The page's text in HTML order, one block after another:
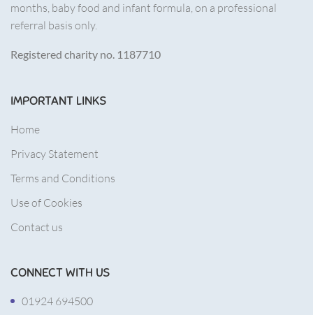
months, baby food and infant formula, on a professional
referral basis only.
Registered charity no. 1187710
IMPORTANT LINKS
Home
Privacy Statement
Terms and Conditions
Use of Cookies
Contact us
CONNECT WITH US
01924 694500